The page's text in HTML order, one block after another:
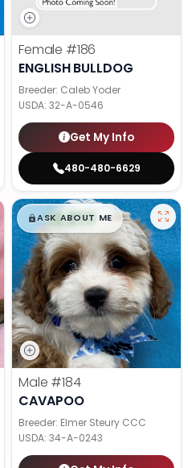
Female #186
ENGLISH BULLDOG
Breeder: Caleb Yoder
USDA: 32-A-0546
Get My Info
480-480-6629
$█,█99
ASK ABOUT ME
Male #184
CAVAPOO
Breeder: Elmer Steury CCC
USDA: 34-A-0243